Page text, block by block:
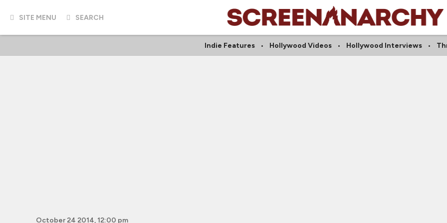
SITE MENU SEARCH
Indie Features Hollywood Videos Hollywood Interviews
October 24 2014, 12:00 pm